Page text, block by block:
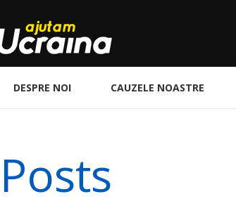
DESPRE NOI CAUZELE NOASTRE